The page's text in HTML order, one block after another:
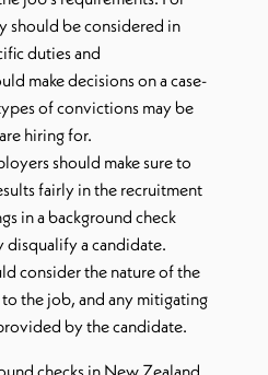
should be considered in
duties and
make decisions on a case-
of convictions may be
hiring for.
should make sure to
fairly in the recruitment
in a background check
a candidate.
consider the nature of the
the job, and any mitigating
by the candidate.
checks in New Zealand